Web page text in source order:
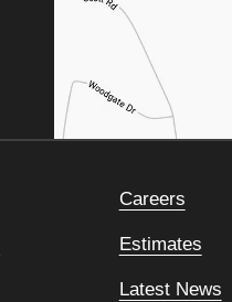
Careers
Estimates
Latest News